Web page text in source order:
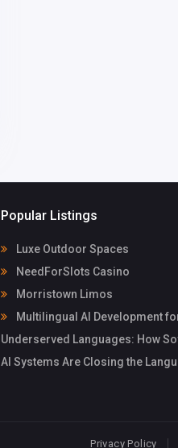
Popular Listings
Luxe Outdoor Spaces
NeedForSlots Casino
Morristown Limos
Multilingual AI Development
Underserved Languages: How
AI Systems Are Closing the
Privacy Policy